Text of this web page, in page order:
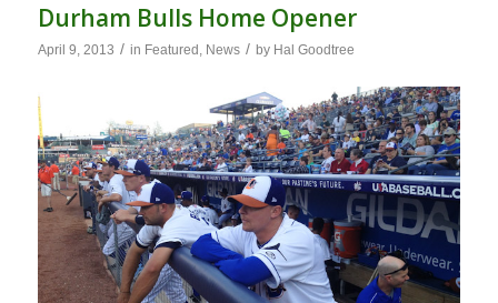
Durham Bulls Home Opener
April 9, 2013 / in Featured , News / by Hal Goodtree